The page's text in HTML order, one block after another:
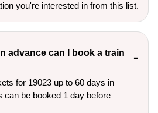
you're interested in from this list.
advance can I book a train
for 19023 up to 60 days in
can be booked 1 day before